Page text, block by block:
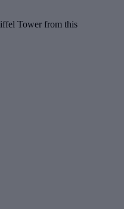
Tower from this